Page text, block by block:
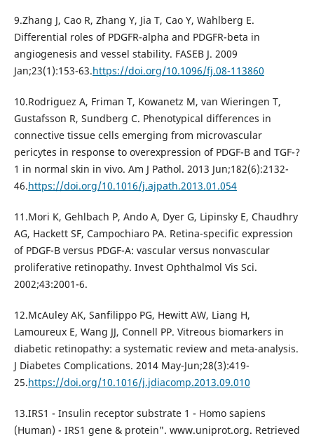
9.Zhang J, Cao R, Zhang Y, Jia T, Cao Y, Wahlberg E.
Differential roles of PDGFR-alpha and PDGFR-beta in
angiogenesis and vessel stability. FASEB J. 2009
Jan;23(1):153-63.https://doi.org/10.1096/fj.08-113860
10.Rodriguez A, Friman T, Kowanetz M, van Wieringen T,
Gustafsson R, Sundberg C. Phenotypical differences in
connective tissue cells emerging from microvascular
pericytes in response to overexpression of PDGF-B and TGF-?
1 in normal skin in vivo. Am J Pathol. 2013 Jun;182(6):2132-
46.https://doi.org/10.1016/j.ajpath.2013.01.054
11.Mori K, Gehlbach P, Ando A, Dyer G, Lipinsky E, Chaudhry
AG, Hackett SF, Campochiaro PA. Retina-specific expression
of PDGF-B versus PDGF-A: vascular versus nonvascular
proliferative retinopathy. Invest Ophthalmol Vis Sci.
2002;43:2001-6.
12.McAuley AK, Sanfilippo PG, Hewitt AW, Liang H,
Lamoureux E, Wang JJ, Connell PP. Vitreous biomarkers in
diabetic retinopathy: a systematic review and meta-analysis.
J Diabetes Complications. 2014 May-Jun;28(3):419-
25.https://doi.org/10.1016/j.jdiacomp.2013.09.010
13.IRS1 - Insulin receptor substrate 1 - Homo sapiens
(Human) - IRS1 gene & protein". www.uniprot.org. Retrieved